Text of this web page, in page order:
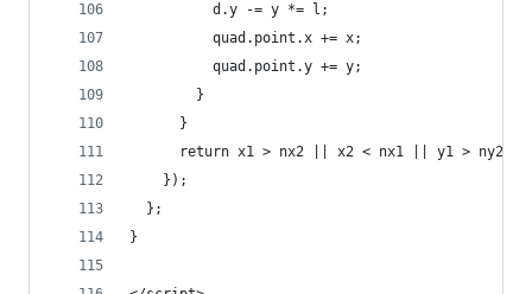
          d.y -= y *= l;
          quad.point.x += x;
          quad.point.y += y;
        }
      }
return x1 > nx2 || x2 < nx1 || y1 > ny2
    });
  };
}